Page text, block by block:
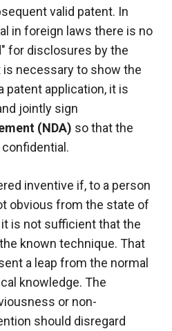
valid patent. In
in foreign laws there is no
for disclosures by the
necessary to show the
patent application, it is
jointly sign
(NDA) so that the
inventive if, to a person
obvious from the state of
is not sufficient that the
known technique. That
a leap from the normal
knowledge. The
or non-
should disregard